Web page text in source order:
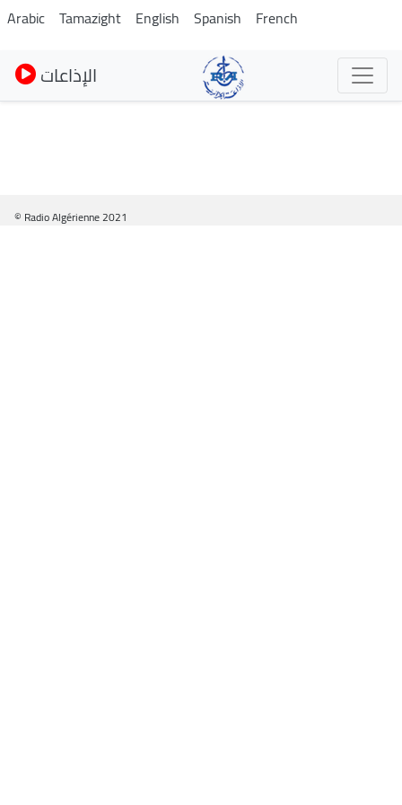
Skip
to
main
content
Arabic Tamazight English Spanish French
الإذاعات
© Radio Algérienne 2021